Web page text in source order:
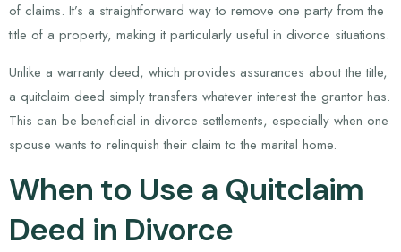
of claims. It’s a straightforward way to remove one party from the
title of a property, making it particularly useful in divorce situations.
Unlike a warranty deed, which provides assurances about the title,
a quitclaim deed simply transfers whatever interest the grantor has.
This can be beneficial in divorce settlements, especially when one
spouse wants to relinquish their claim to the marital home.
When to Use a Quitclaim
Deed in Divorce